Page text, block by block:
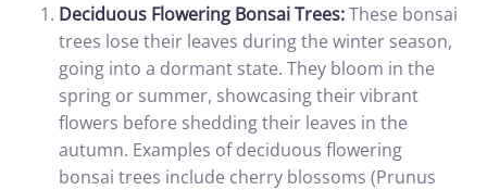
Deciduous Flowering Bonsai Trees:These bonsai
trees lose their leaves during the winter season,
going into a dormant state. They bloom in the
spring or summer, showcasing their vibrant
flowers before shedding their leaves in the
autumn. Examples of deciduous flowering
bonsai trees include cherry blossoms (Prunus